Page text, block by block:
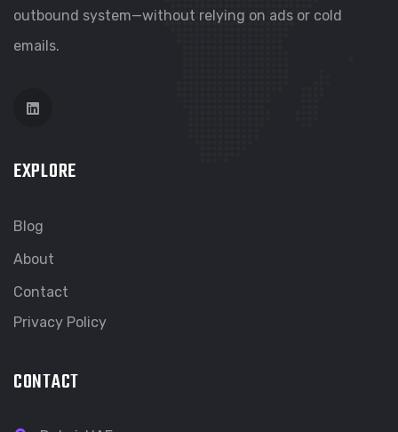
outbound system—without relying on ads or cold
emails.
EXPLORE
Blog
About
Contact
Privacy Policy
CONTACT